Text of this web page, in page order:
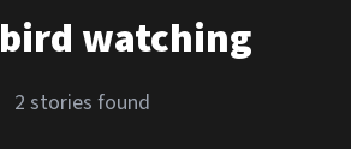
bird watching
2 stories found